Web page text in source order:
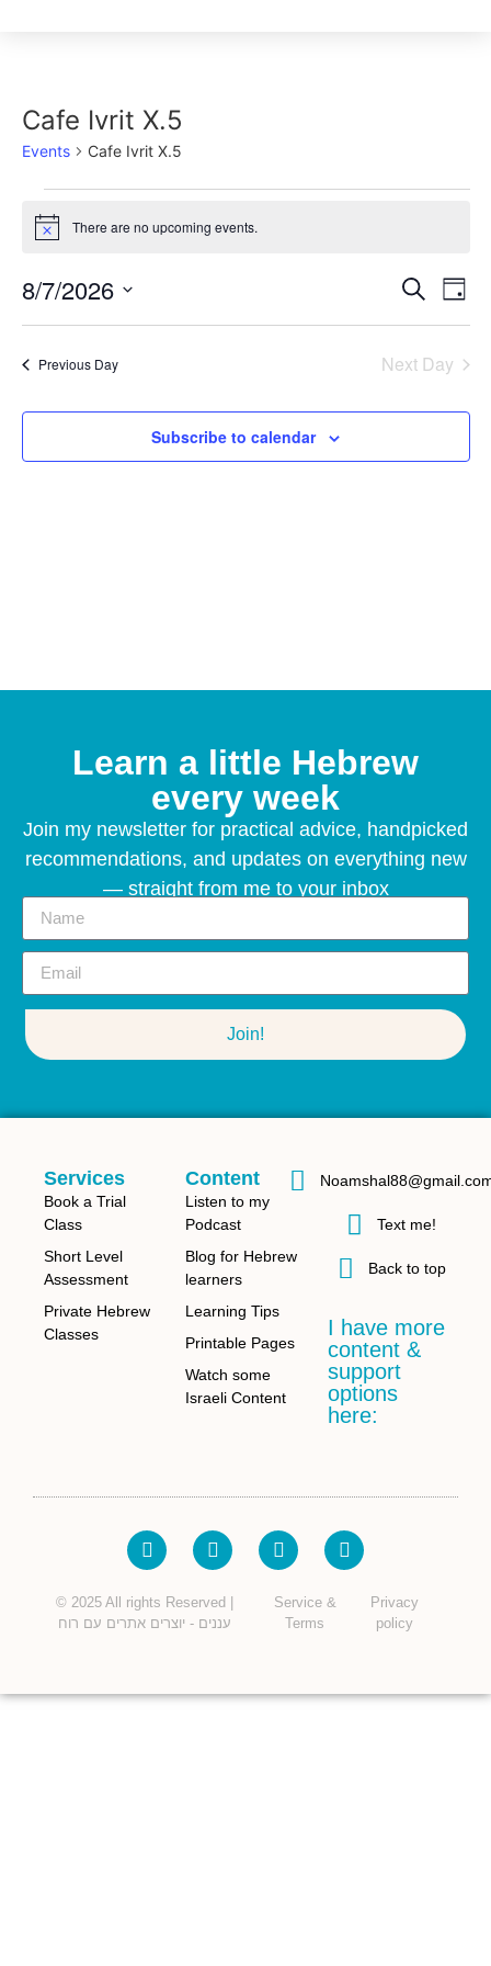
Cafe Ivrit X.5
Events Cafe Ivrit X.5
Notice There are no upcoming events.
and
Search
Day
8/7/2026
date.
Previous Day Next Day
Subscribe to calendar
Learn a little Hebrew
every week
Join my newsletter for practical advice, handpicked
recommendations, and updates on everything new
— straight from me to your inbox
Join!
Services
Book a Trial
Class
Short Level
Assessment
Private Hebrew
Classes
Content
Listen to my
Podcast
Blog for Hebrew
learners
Learning Tips
Printable Pages
Watch some
Israeli Content
Text me!
Back to top
I have more
content &
support
options
here:
© 2025 All rights Reserved |
עננים - יוצרים אתרים עם רוח
Service &
Terms
Privacy
policy